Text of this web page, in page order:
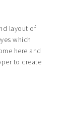
layout of
which
here and
to create